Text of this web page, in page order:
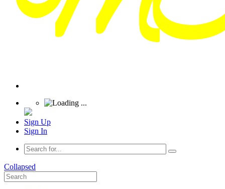
Sign Up
Sign In
Collapsed